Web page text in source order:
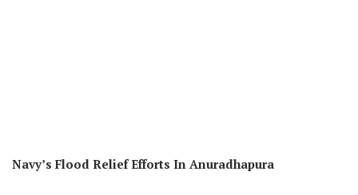
Navy’s Flood Relief Efforts In Anuradhapura